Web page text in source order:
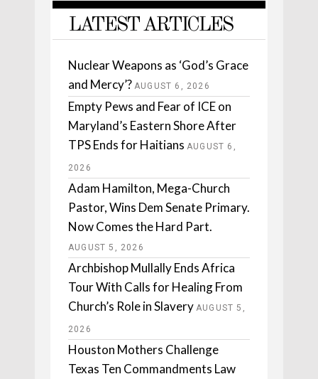
LATEST ARTICLES
Nuclear Weapons as ‘God’s Grace
and Mercy’? AUGUST 6, 2026
Empty Pews and Fear of ICE on
Maryland’s Eastern Shore After
TPS Ends for Haitians AUGUST 6,
2026
Adam Hamilton, Mega-Church
Pastor, Wins Dem Senate Primary.
Now Comes the Hard Part.
AUGUST 5, 2026
Archbishop Mullally Ends Africa
Tour With Calls for Healing From
Church’s Role in Slavery AUGUST 5,
2026
Houston Mothers Challenge
Texas Ten Commandments Law